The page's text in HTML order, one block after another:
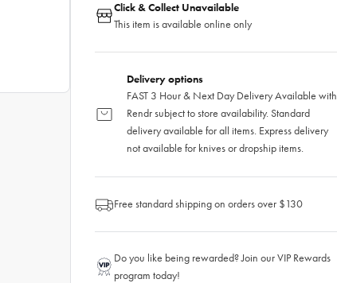
Click & Collect Unavailable
This item is available online only
Delivery options
FAST 3 Hour & Next Day Delivery Available with
Rendr subject to store availability. Standard
delivery available for all items. Express delivery
not available for knives or dropship items.
Free standard shipping on orders over $130
Do you like being rewarded? Join our VIP Rewards
program today!